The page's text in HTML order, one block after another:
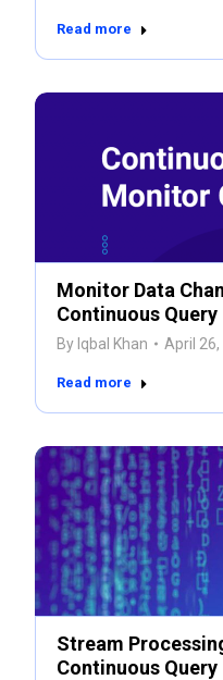
Read more
Monitor Data
Continuous Query
By Iqbal Khan April 26,
Read more
Stream
Continuous Query